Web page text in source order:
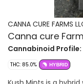
CANNA CURE FARMS
Canna cure
Cannabinoid Profile:
THC: 85.0% HYBRID